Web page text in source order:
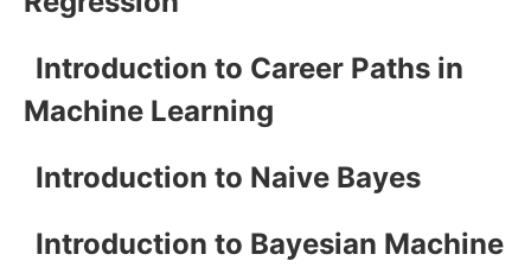
Introduction to Career Paths in
Machine Learning
Introduction to Naive Bayes
Introduction to Bayesian Machine